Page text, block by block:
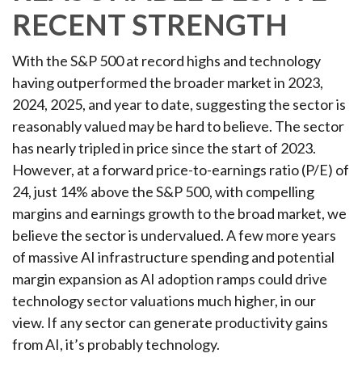
RECENT STRENGTH
With the S&P 500 at record highs and technology
having outperformed the broader market in 2023,
2024, 2025, and year to date, suggesting the sector is
reasonably valued may be hard to believe. The sector
has nearly tripled in price since the start of 2023.
However, at a forward price-to-earnings ratio (P/E) of
24, just 14% above the S&P 500, with compelling
margins and earnings growth to the broad market, we
believe the sector is undervalued. A few more years
of massive AI infrastructure spending and potential
margin expansion as AI adoption ramps could drive
technology sector valuations much higher, in our
view. If any sector can generate productivity gains
from AI, it’s probably technology.